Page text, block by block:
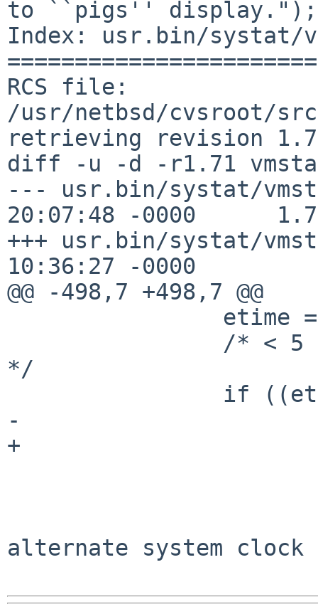
to ``pigs'' display.");
Index: usr.bin/systat/
RCS file:
/usr/netbsd/cvsroot/
retrieving revision
diff -u -d -r1.71
--- usr.bin/systat/
20:07:48 -0000
+++ usr.bin/systat/
10:36:27 -0000
@@ -498,7 +498,7 @@
*/
-                       if
+                       if
alternate system